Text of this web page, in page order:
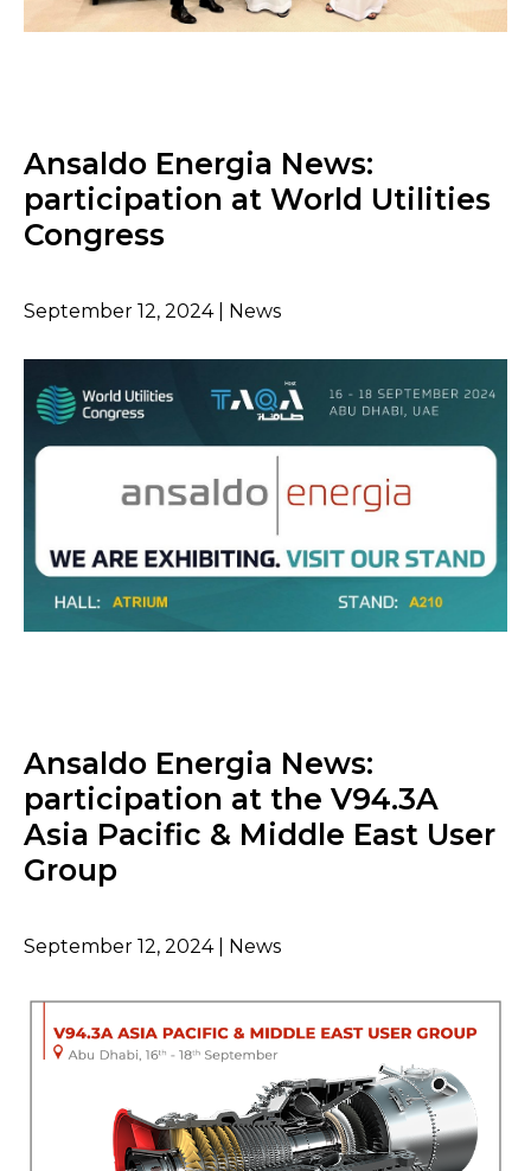
Ansaldo Energia News:
participation at World Utilities
Congress
September 12, 2024 | News
Ansaldo Energia News:
participation at the V94.3A
Asia Pacific & Middle East User
Group
September 12, 2024 | News